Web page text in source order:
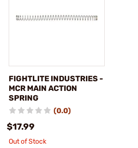
FIGHTLITE INDUSTRIES -
MCR MAIN ACTION
SPRING
(0.0)
$17.99
Out of Stock